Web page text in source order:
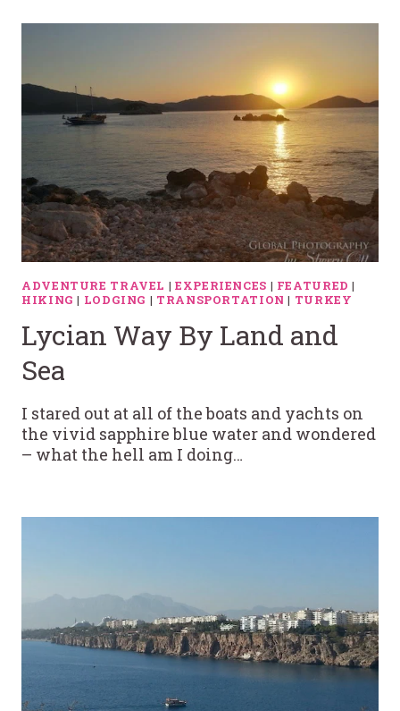
ADVENTURE TRAVEL | EXPERIENCES | FEATURED |
HIKING | LODGING | TRANSPORTATION | TURKEY
Lycian Way By Land and
Sea
I stared out at all of the boats and yachts on
the vivid sapphire blue water and wondered
– what the hell am I doing…